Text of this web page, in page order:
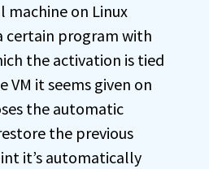
machine on Linux
certain program with
the activation is tied
VM it seems given on
the automatic
the previous
it’s automatically